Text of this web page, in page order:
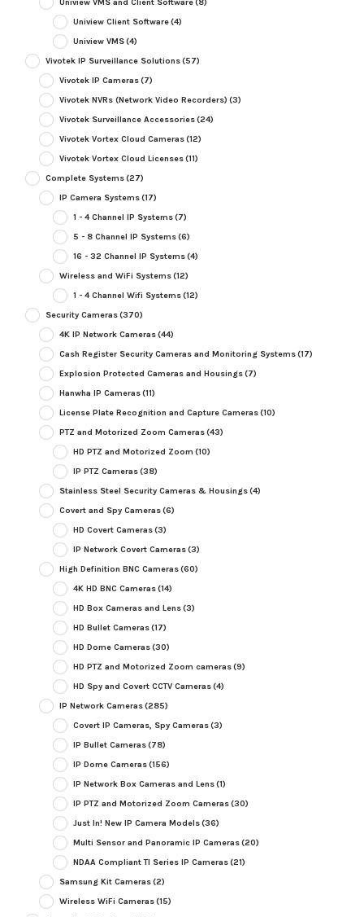
Uniview Client Software(4)
Uniview VMS(4)
Vivotek IP Surveillance Solutions(57)
Vivotek IP Cameras(7)
Vivotek NVRs (Network Video Recorders) (3)
Vivotek Surveillance Accessories(24)
Vivotek Vortex Cloud Cameras(12)
Vivotek Vortex Cloud Licenses(11)
Complete Systems(27)
IP Camera Systems(17)
1 - 4 Channel IP Systems(7)
5 - 8 Channel IP Systems(6)
16 - 32 Channel IP Systems(4)
Wireless and WiFi Systems(12)
1 - 4 Channel Wifi Systems(12)
Security Cameras(370)
4K IP Network Cameras(44)
Cash Register Security Cameras and Monitoring Systems(17)
Explosion Protected Cameras and Housings(7)
Hanwha IP Cameras(11)
License Plate Recognition and Capture Cameras(10)
PTZ and Motorized Zoom Cameras(43)
HD PTZ and Motorized Zoom (10)
IP PTZ Cameras(38)
Stainless Steel Security Cameras & Housings(4)
Covert and Spy Cameras(6)
HD Covert Cameras(3)
IP Network Covert Cameras(3)
High Definition BNC Cameras(60)
4K HD BNC Cameras(14)
HD Box Cameras and Lens(3)
HD Bullet Cameras(17)
HD Dome Cameras(30)
HD PTZ and Motorized Zoom cameras(9)
HD Spy and Covert CCTV Cameras(4)
IP Network Cameras(285)
Covert IP Cameras, Spy Cameras(3)
IP Bullet Cameras(78)
IP Dome Cameras(156)
IP Network Box Cameras and Lens(1)
IP PTZ and Motorized Zoom Cameras(30)
Just In! New IP Camera Models(36)
Multi Sensor and Panoramic IP Cameras(20)
NDAA Compliant TI Series IP Cameras(21)
Samsung Kit Cameras(2)
Wireless WiFi Cameras(15)